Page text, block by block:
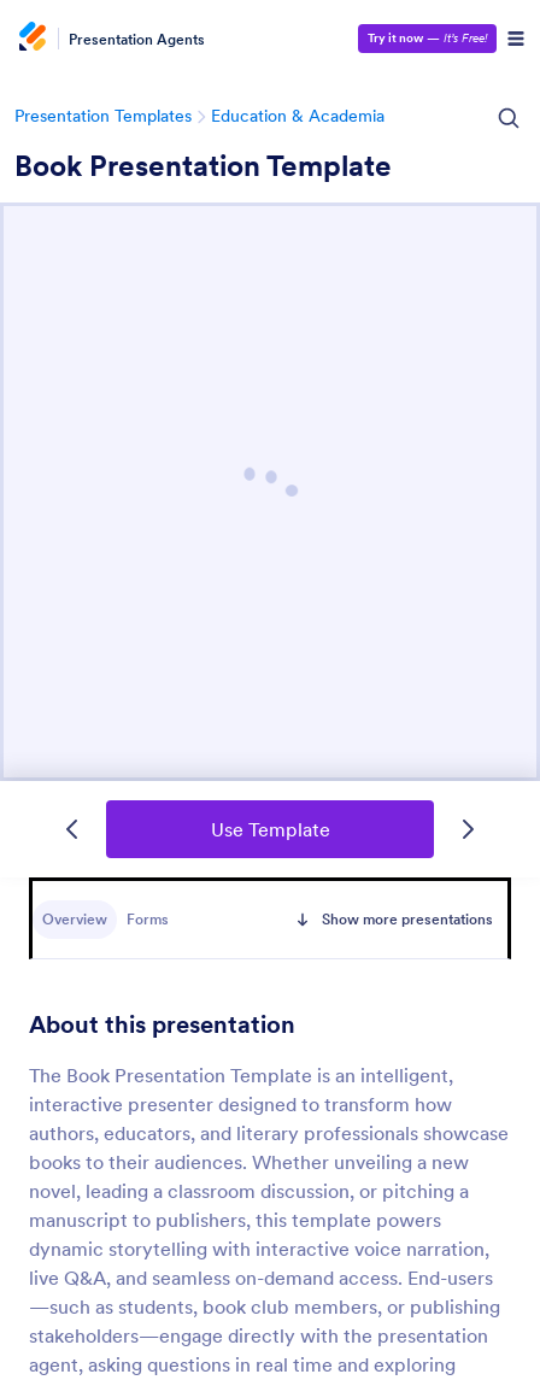
Presentation Agents Try it now — It’s Free!
Presentation Templates Education & Academia
Book Presentation Template
Use Template
Overview Forms Show more presentations
About this presentation
The Book Presentation Template is an intelligent,
interactive presenter designed to transform how
authors, educators, and literary professionals showcase
books to their audiences. Whether unveiling a new
novel, leading a classroom discussion, or pitching a
manuscript to publishers, this template powers
dynamic storytelling with interactive voice narration,
live Q&A, and seamless on-demand access. End-users
—such as students, book club members, or publishing
stakeholders—engage directly with the presentation
agent, asking questions in real time and exploring